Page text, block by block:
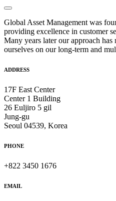
Global Asset Management was
providing excellence in customer
Many years later our approach has
ourselves on our long-term and
ADDRESS
17F East Center
Center 1 Building
26 Euljiro 5 gil
Jung-gu
Seoul 04539, Korea
PHONE
+822 3450 1676
EMAIL